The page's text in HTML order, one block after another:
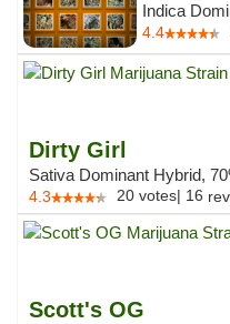
Indica
4.4
Dirty Girl
Sativa Dominant Hybrid,
4.3 20 votes| 16
Scott's OG